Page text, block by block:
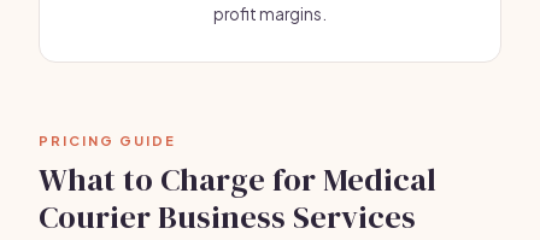
profit margins.
PRICING GUIDE
What to Charge for Medical
Courier Business Services